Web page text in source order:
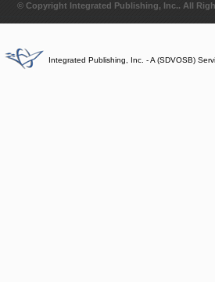
© Copyright Integrated Publishing, Inc.. All
Integrated Publishing, Inc. - A (SDVOSB)